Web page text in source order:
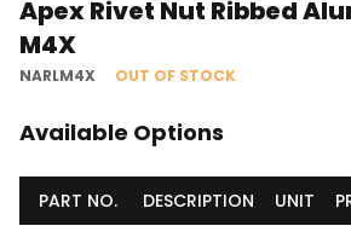
Apex Rivet Nut Ribbed
M4X
NARLM4X OUT OF STOCK
Available Options
PART NO. DESCRIPTION UNIT